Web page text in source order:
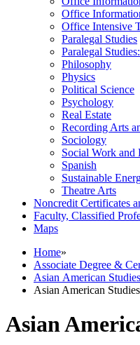
Office
Office Intensive
Paralegal Studies
Paralegal
Philosophy
Physics
Political Science
Psychology
Real Estate
Recording Arts
Sociology
Social Work and
Spanish
Sustainable
Theatre Arts
Noncredit Certificates
Faculty, Classified
Maps
Home»
Associate Degree &
Asian American Studies
Asian American Studies
Asian